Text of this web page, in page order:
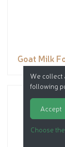
Goat Milk
We collect
following
Accept
Choose